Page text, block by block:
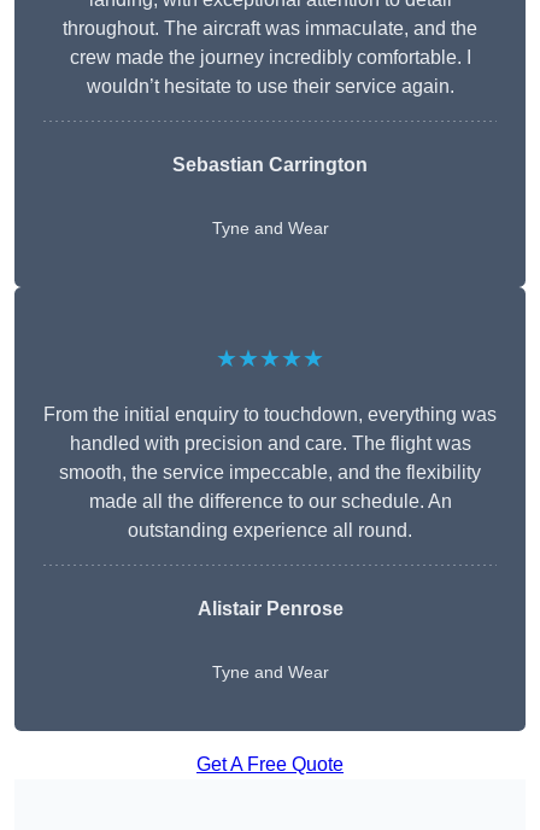
throughout. The aircraft was immaculate, and the
crew made the journey incredibly comfortable. I
wouldn’t hesitate to use their service again.
Sebastian Carrington
Tyne and Wear
★★★★★
From the initial enquiry to touchdown, everything was
handled with precision and care. The flight was
smooth, the service impeccable, and the flexibility
made all the difference to our schedule. An
outstanding experience all round.
Alistair Penrose
Tyne and Wear
Get A Free Quote